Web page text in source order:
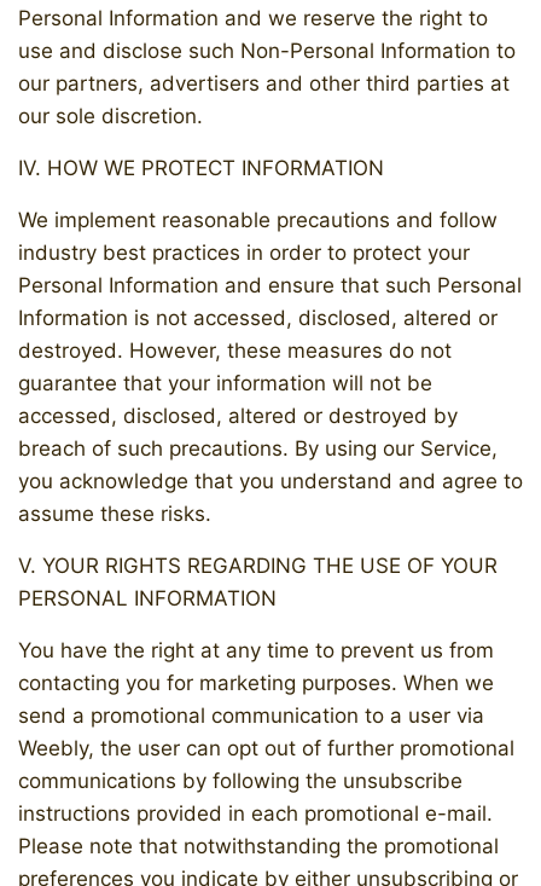
Personal Information and we reserve the right to
use and disclose such Non-Personal Information to
our partners, advertisers and other third parties at
our sole discretion.
IV. HOW WE PROTECT INFORMATION
We implement reasonable precautions and follow
industry best practices in order to protect your
Personal Information and ensure that such Personal
Information is not accessed, disclosed, altered or
destroyed. However, these measures do not
guarantee that your information will not be
accessed, disclosed, altered or destroyed by
breach of such precautions. By using our Service,
you acknowledge that you understand and agree to
assume these risks.
V. YOUR RIGHTS REGARDING THE USE OF YOUR
PERSONAL INFORMATION
You have the right at any time to prevent us from
contacting you for marketing purposes. When we
send a promotional communication to a user via
Weebly, the user can opt out of further promotional
communications by following the unsubscribe
instructions provided in each promotional e-mail.
Please note that notwithstanding the promotional
preferences you indicate by either unsubscribing or